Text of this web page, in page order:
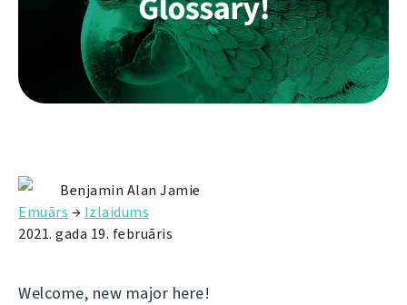
Benjamin Alan Jamie
Emuārs → Izlaidums
2021. gada 19. februāris
Welcome, new major here!